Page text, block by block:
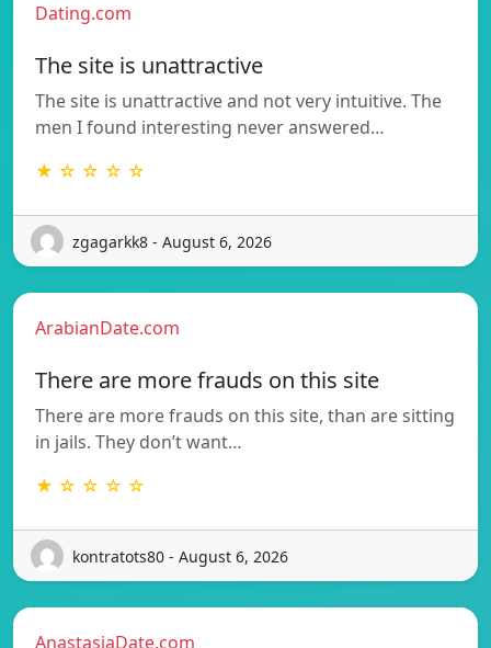
Dating.com
The site is unattractive
The site is unattractive and not very intuitive. The
men I found interesting never answered…
★ ☆ ☆ ☆ ☆
zgagarkk8 - August 6, 2026
ArabianDate.com
There are more frauds on this site
There are more frauds on this site, than are sitting
in jails. They don’t want…
★ ☆ ☆ ☆ ☆
kontratots80 - August 6, 2026
AnastasiaDate.com